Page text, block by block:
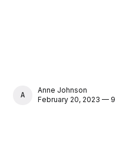
ANNE JOHNSON
Anne Johnson
February 20, 2023 —